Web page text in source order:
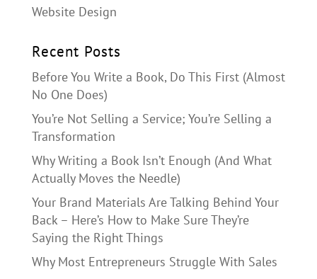
Website Design
Recent Posts
Before You Write a Book, Do This First (Almost
No One Does)
You’re Not Selling a Service; You’re Selling a
Transformation
Why Writing a Book Isn’t Enough (And What
Actually Moves the Needle)
Your Brand Materials Are Talking Behind Your
Back – Here’s How to Make Sure They’re
Saying the Right Things
Why Most Entrepreneurs Struggle With Sales